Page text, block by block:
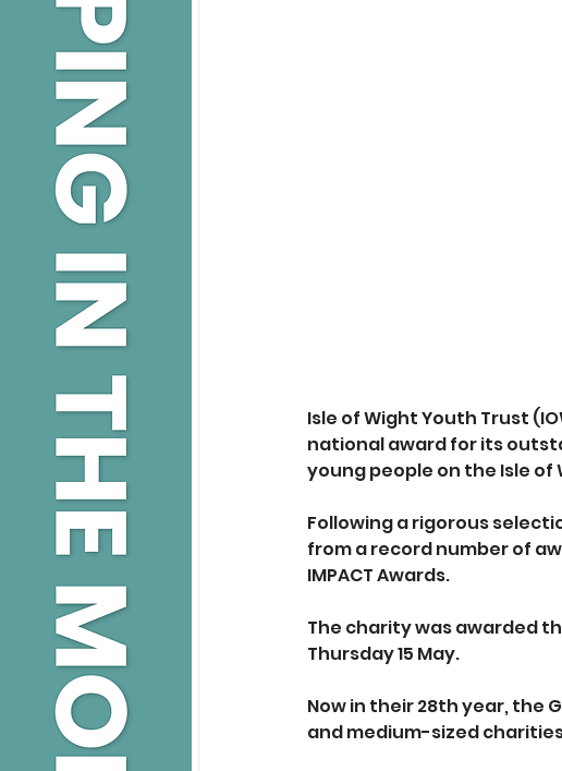
Isle of Wight Youth Trust
national award for its
young people on the Isle of
Following a rigorous
from a record number of
IMPACT Awards.
The charity was awarded
Thursday 15 May.
Now in their 28th year, the
and medium-sized